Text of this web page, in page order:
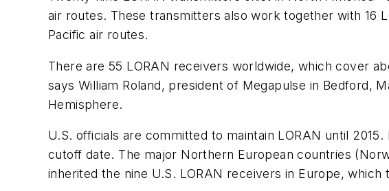
air routes. These transmitters also work together with 16
Pacific air routes.
There are 55 LORAN receivers worldwide, which cover
says William Roland, president of Megapulse in Bedford,
Hemisphere.
U.S. officials are committed to maintain LORAN until
cutoff date. The major Northern European countries
inherited the nine U.S. LORAN receivers in Europe,